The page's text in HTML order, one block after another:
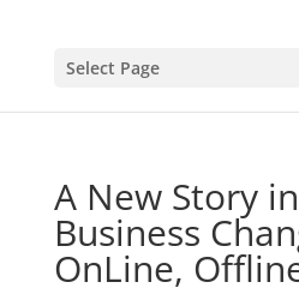
Select Page
A New Story
Business
OnLine,